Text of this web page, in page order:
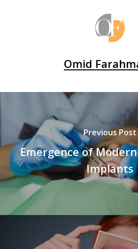
Omid
Previous Post
Emergence of
Implants